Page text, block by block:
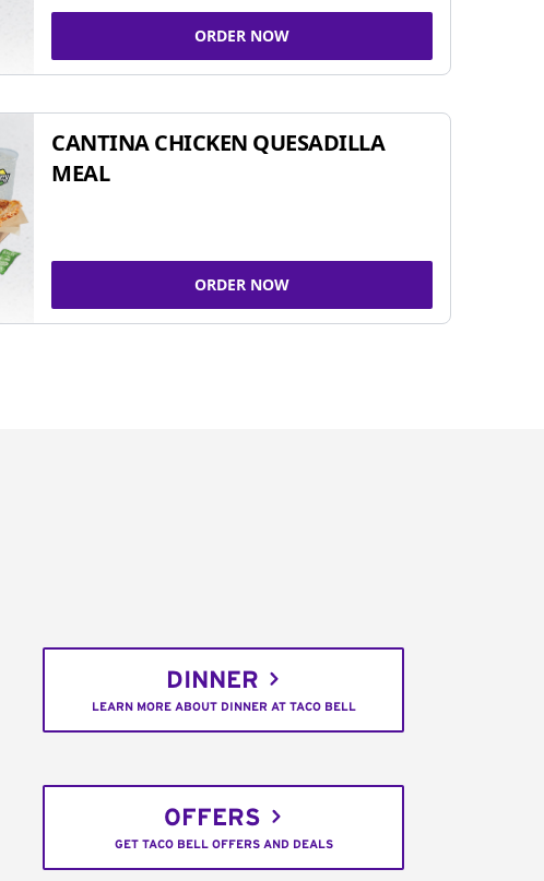
ORDER NOW
CANTINA CHICKEN QUESADILLA
MEAL
ORDER NOW
DINNER
LEARN MORE ABOUT DINNER AT TACO BELL
OFFERS
GET TACO BELL OFFERS AND DEALS